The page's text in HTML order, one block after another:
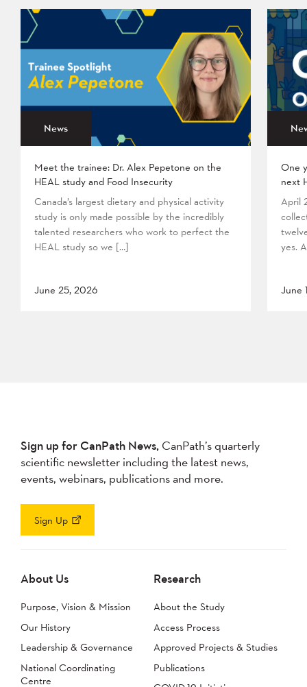
News
Meet the trainee: Dr. Alex Pepetone on the
HEAL study and Food Insecurity
Canada’s largest dietary and physical activity
study is only made possible by the incredibly
talented researchers who work to perfect the
HEAL study so we […]
June 25, 2026
One
next
April
yes.
June
Sign up for CanPath News, CanPath’s quarterly
scientific newsletter including the latest news,
events, webinars, publications and more.
Sign Up
About Us
Purpose, Vision & Mission
Our History
Leadership & Governance
National Coordinating
Centre
Research
About the Study
Access Process
Approved Projects & Studies
Publications